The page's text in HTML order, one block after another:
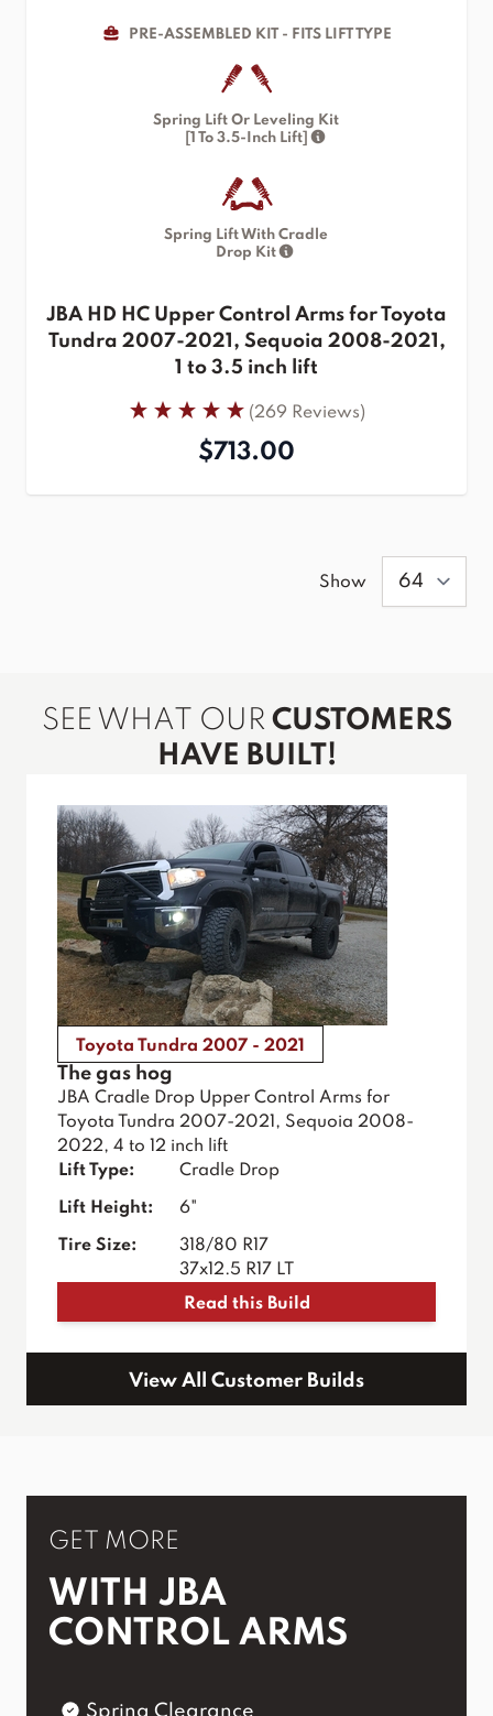
PRE-ASSEMBLED KIT - FITS LIFT TYPE
Spring Lift Or Leveling Kit
[1 To 3.5-Inch Lift]
Spring Lift With Cradle
Drop Kit
JBA HD HC Upper Control Arms for Toyota
Tundra 2007-2021, Sequoia 2008-2021,
1 to 3.5 inch lift
(269 Reviews)
$713.00
Show
SEE WHAT OUR CUSTOMERS
HAVE BUILT!
Toyota Tundra 2007 - 2021
The gas hog
JBA Cradle Drop Upper Control Arms for
Toyota Tundra 2007-2021, Sequoia 2008-
2022, 4 to 12 inch lift
Lift Type:
Cradle Drop
Lift Height: 6"
Tire Size:
318/80 R17
37x12.5 R17 LT
Read this Build
View All Customer Builds
GET MORE
WITH JBA
CONTROL ARMS